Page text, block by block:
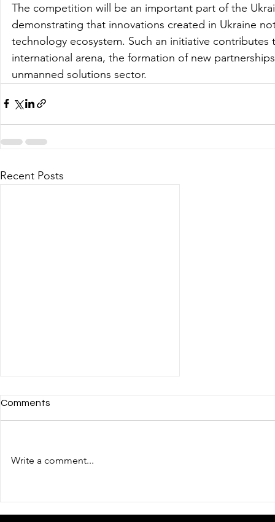
The competition will be an important part of the
demonstrating that innovations created in Ukraine
technology ecosystem. Such an initiative
international arena, the formation of new
unmanned solutions sector.
Recent Posts
Comments
Write a comment...